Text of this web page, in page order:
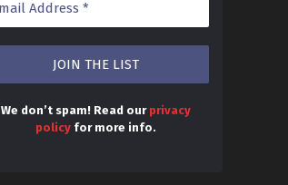
We don’t spam! Read our privacy
policyfor more info.